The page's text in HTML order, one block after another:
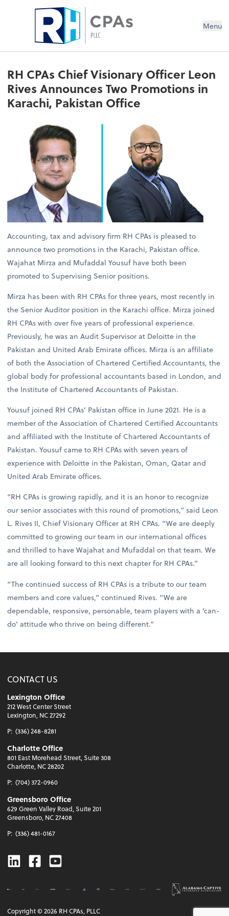
Menu
RH CPAs Chief Visionary Officer Leon
Rives Announces Two Promotions in
Karachi, Pakistan Office
Accounting, tax and advisory firm RH CPAs is pleased to
announce two promotions in the Karachi, Pakistan office.
Wajahat Mirza and Mufaddal Yousuf have both been
promoted to Supervising Senior positions.
Mirza has been with RH CPAs for three years, most recently in
the Senior Auditor position in the Karachi office. Mirza joined
RH CPAs with over five years of professional experience.
Previously, he was an Audit Supervisor at Deloitte in the
Pakistan and United Arab Emirate offices. Mirza is an affiliate
of both the Association of Chartered Certified Accountants, the
global body for professional accountants based in London, and
the Institute of Chartered Accountants of Pakistan.
Yousuf joined RH CPAs’ Pakistan office in June 2021. He is a
member of the Association of Chartered Certified Accountants
and affiliated with the Institute of Chartered Accountants of
Pakistan. Yousuf came to RH CPAs with seven years of
experience with Deloitte in the Pakistan, Oman, Qatar and
United Arab Emirate offices.
“RH CPAs is growing rapidly, and it is an honor to recognize
our senior associates with this round of promotions,” said Leon
L. Rives II, Chief Visionary Officer at RH CPAs. “We are deeply
committed to growing our team in our international offices
and thrilled to have Wajahat and Mufaddal on that team. We
are all looking forward to this next chapter for RH CPAs.”
“The continued success of RH CPAs is a tribute to our team
members and core values,” continued Rives. “We are
dependable, responsive, personable, team players with a ‘can-
do’ attitude who thrive on being different.”
CONTACT US
Lexington Office
212 West Center Street
Lexington, NC 27292
P: (336) 248-8281
Charlotte Office
801 East Morehead Street, Suite 308
Charlotte, NC 28202
P: (704) 372-0960
Greensboro Office
629 Green Valley Road, Suite 201
Greensboro, NC 27408
P: (336) 481-0167
Linkedin
Facebook
Youtube
Copyright ©2026 RH CPAs, PLLC